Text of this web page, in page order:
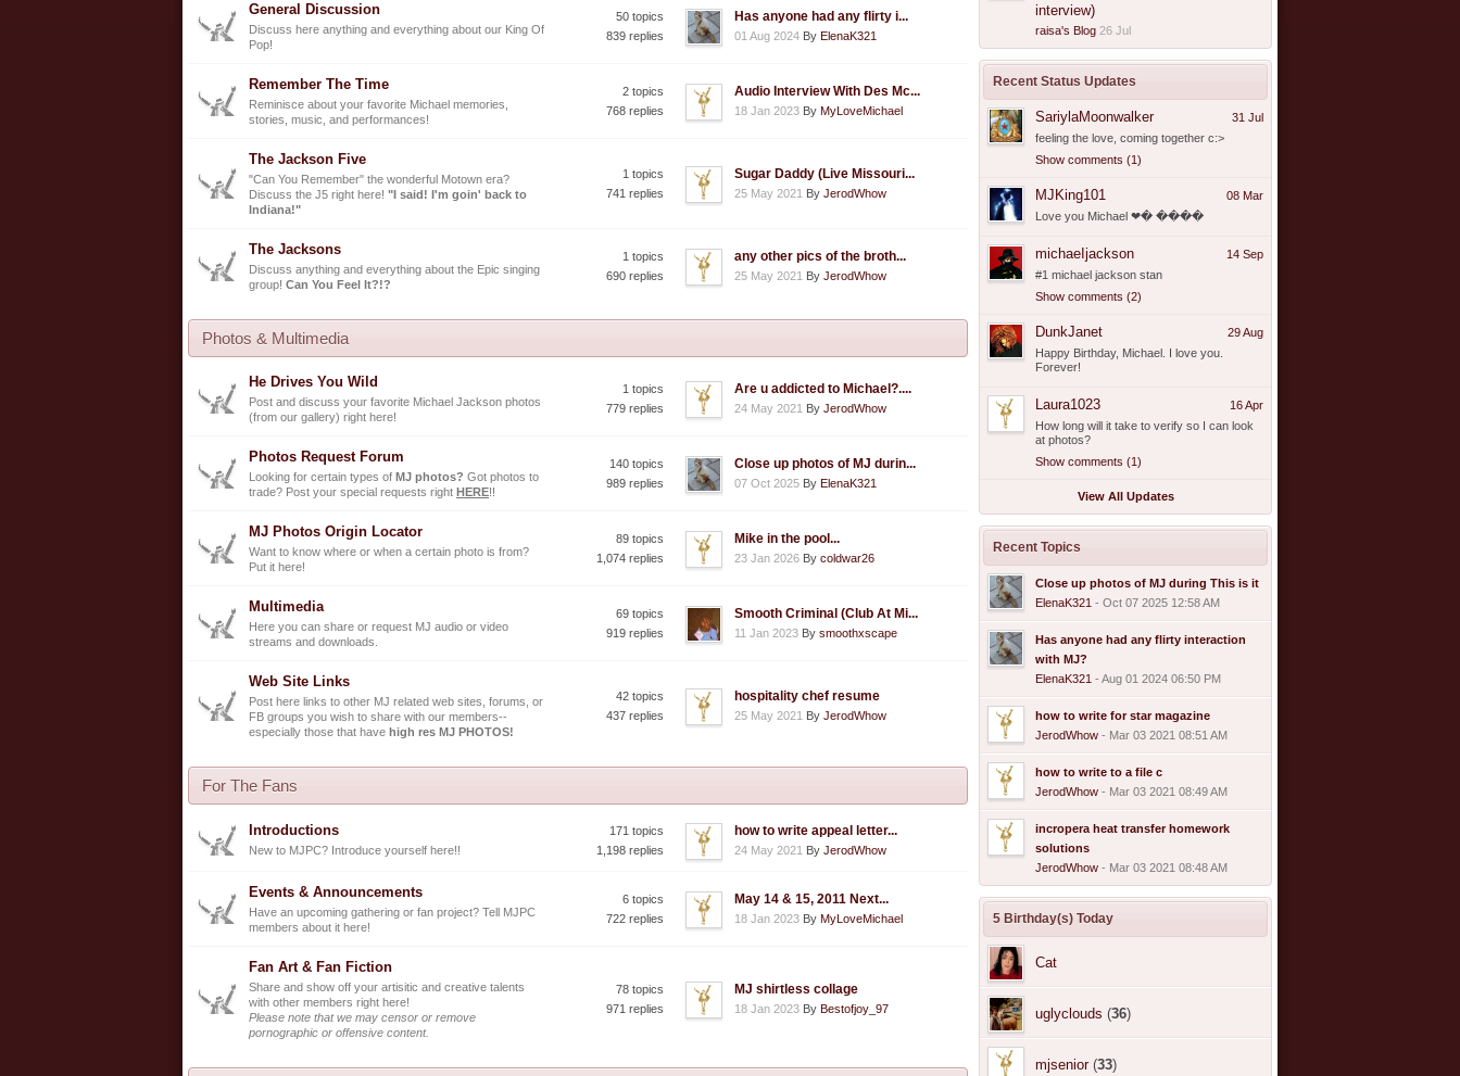
General Discussion
Discuss here anything and everything about our King Of
Pop!
50 topics
839 replies
Has anyone had any flirty i...
01 Aug 2024 By ElenaK321
Remember The Time
Reminisce about your favorite Michael memories,
stories, music, and performances!
2 topics
768 replies
Audio Interview With Des Mc...
18 Jan 2023 By MyLoveMichael
The Jackson Five
"Can You Remember" the wonderful Motown era?
Discuss the J5 right here! "I said! I'm goin' back to
Indiana!"
1 topics
741 replies
Sugar Daddy (Live Missouri...
25 May 2021 By JerodWhow
The Jacksons
Discuss anything and everything about the Epic singing
group! Can You Feel It?!?
1 topics
690 replies
any other pics of the broth...
25 May 2021 By JerodWhow
Photos & Multimedia
He Drives You Wild
Post and discuss your favorite Michael Jackson photos
(from our gallery) right here!
1 topics
779 replies
Are u addicted to Michael?....
24 May 2021 By JerodWhow
Photos Request Forum
Looking for certain types of MJ photos? Got photos to
trade? Post your special requests right HERE!!
140 topics
989 replies
Close up photos of MJ durin...
07 Oct 2025 By ElenaK321
MJ Photos Origin Locator
Want to know where or when a certain photo is from?
Put it here!
89 topics
1,074 replies
Mike in the pool...
23 Jan 2026 By coldwar26
Multimedia
Here you can share or request MJ audio or video
streams and downloads.
69 topics
919 replies
Smooth Criminal (Club At Mi...
11 Jan 2023 By smoothxscape
Web Site Links
Post here links to other MJ related web sites, forums, or
FB groups you wish to share with our members--
especially those that have high res MJ PHOTOS!
42 topics
437 replies
hospitality chef resume
25 May 2021 By JerodWhow
For The Fans
Introductions
New to MJPC? Introduce yourself here!!
171 topics
1,198 replies
how to write appeal letter...
24 May 2021 By JerodWhow
Events & Announcements
Have an upcoming gathering or fan project? Tell MJPC
members about it here!
6 topics
722 replies
May 14 & 15, 2011 Next...
18 Jan 2023 By MyLoveMichael
Fan Art & Fan Fiction
Share and show off your artisitic and creative talents
with other members right here!
Please note that we may censor or remove
pornographic or offensive content.
78 topics
971 replies
MJ shirtless collage
18 Jan 2023 By Bestofjoy_97
interview)
raisa's Blog 26 Jul
Recent Status Updates
31 Jul
SariylaMoonwalker
feeling the love, coming together c:>
Show comments (1)
08 Mar
MJKing101
Love you Michael ❤� ����
14 Sep
michaeIjackson
#1 michael jackson stan
Show comments (2)
29 Aug
DunkJanet
Happy Birthday, Michael. I love you.
Forever!
16 Apr
Laura1023
How long will it take to verify so I can look
at photos?
Show comments (1)
View All Updates
Recent Topics
Close up photos of MJ during This is it
ElenaK321 - Oct 07 2025 12:58 AM
Has anyone had any flirty interaction
with MJ?
ElenaK321 - Aug 01 2024 06:50 PM
how to write for star magazine
JerodWhow - Mar 03 2021 08:51 AM
how to write to a file c
JerodWhow - Mar 03 2021 08:49 AM
incropera heat transfer homework
solutions
JerodWhow - Mar 03 2021 08:48 AM
5 Birthday(s) Today
Cat
uglyclouds (36)
mjsenior(33)